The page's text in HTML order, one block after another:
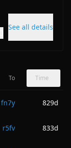
See all details
To Time
fn7y 829d
r5fv 833d